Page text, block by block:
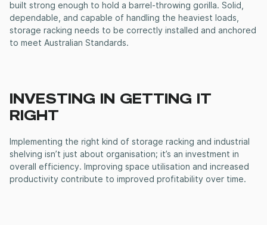
built strong enough to hold a barrel-throwing gorilla. Solid,
dependable, and capable of handling the heaviest loads,
storage racking needs to be correctly installed and anchored
to meet Australian Standards.
INVESTING IN GETTING IT
RIGHT
Implementing the right kind of storage racking and industrial
shelving isn’t just about organisation; it’s an investment in
overall efficiency. Improving space utilisation and increased
productivity contribute to improved profitability over time.